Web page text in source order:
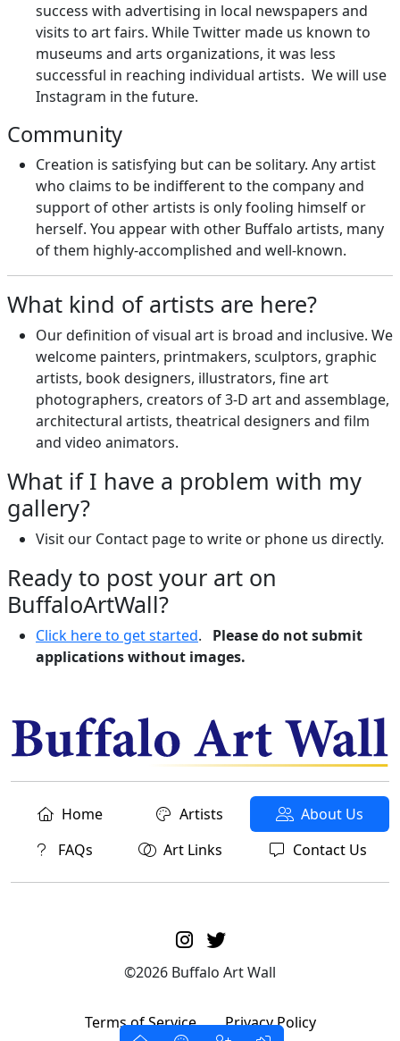
success with advertising in local newspapers and
visits to art fairs. While Twitter made us known to
museums and arts organizations, it was less
successful in reaching individual artists. We will use
Instagram in the future.
Community
Creation is satisfying but can be solitary. Any artist
who claims to be indifferent to the company and
support of other artists is only fooling himself or
herself. You appear with other Buffalo artists, many
of them highly-accomplished and well-known.
What kind of artists are here?
Our definition of visual art is broad and inclusive. We
welcome painters, printmakers, sculptors, graphic
artists, book designers, illustrators, fine art
photographers, creators of 3-D art and assemblage,
architectural artists, theatrical designers and film
and video animators.
What if I have a problem with my
gallery?
Visit our Contact page to write or phone us directly.
Ready to post your art on
BuffaloArtWall?
Click here to get started. Please do not submit
applications without images.
Home Artists
About Us
FAQs
Art Links Contact Us
©2026 Buffalo Art Wall
Terms of Service Privacy Policy